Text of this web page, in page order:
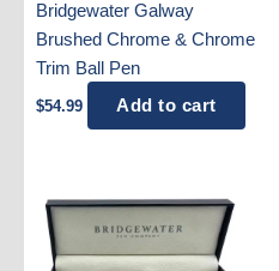
Bridgewater Galway
Brushed Chrome & Chrome
Trim Ball Pen
$54.99 Add to cart